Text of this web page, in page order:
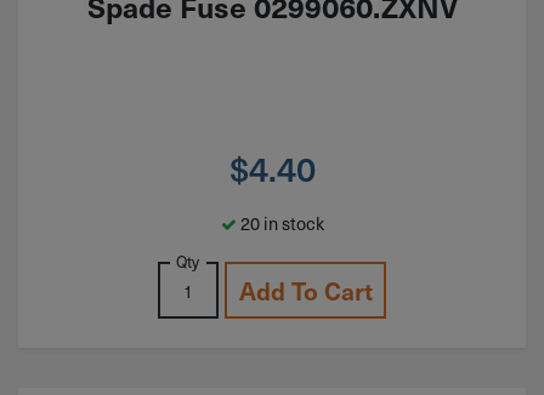
$4.40
20 in stock
Qty
Add To Cart